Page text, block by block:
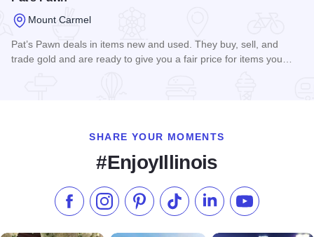
Mount Carmel
Pat’s Pawn deals in items new and used. They buy, sell, and
trade gold and are ready to give you a fair price for items you…
SHARE YOUR MOMENTS
#EnjoyIllinois
Like us on Facebook
Follow us on Instagram
Check our Pinterest
Follow us on TikTok
Follow us onSubscribe to